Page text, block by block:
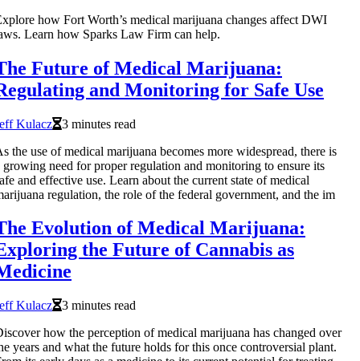
how Fort Worth’s medical marijuana changes affect DWI
Learn how Sparks Law Firm can help.
Future of Medical Marijuana:
and Monitoring for Safe Use
Kulacz
3 minutes read
the use of medical marijuana becomes more widespread, there is
growing need for proper regulation and monitoring to ensure its
and effective use. Learn about the current state of medical
regulation, the role of the federal government, and the im
Evolution of Medical Marijuana:
the Future of Cannabis as
Kulacz
3 minutes read
how the perception of medical marijuana has changed over
years and what the future holds for this once controversial plant.